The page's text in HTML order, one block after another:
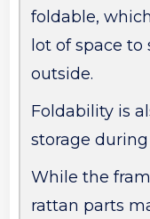
foldable,
lot of space
outside.
Foldability is
storage
While the
rattan parts